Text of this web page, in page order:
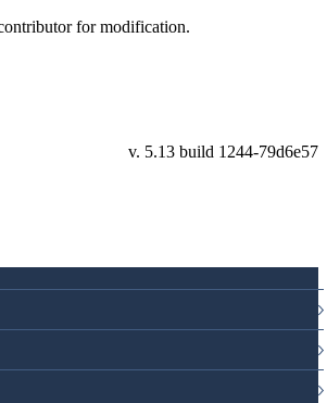
for modification.
v. 5.13 build 1244-79d6e57